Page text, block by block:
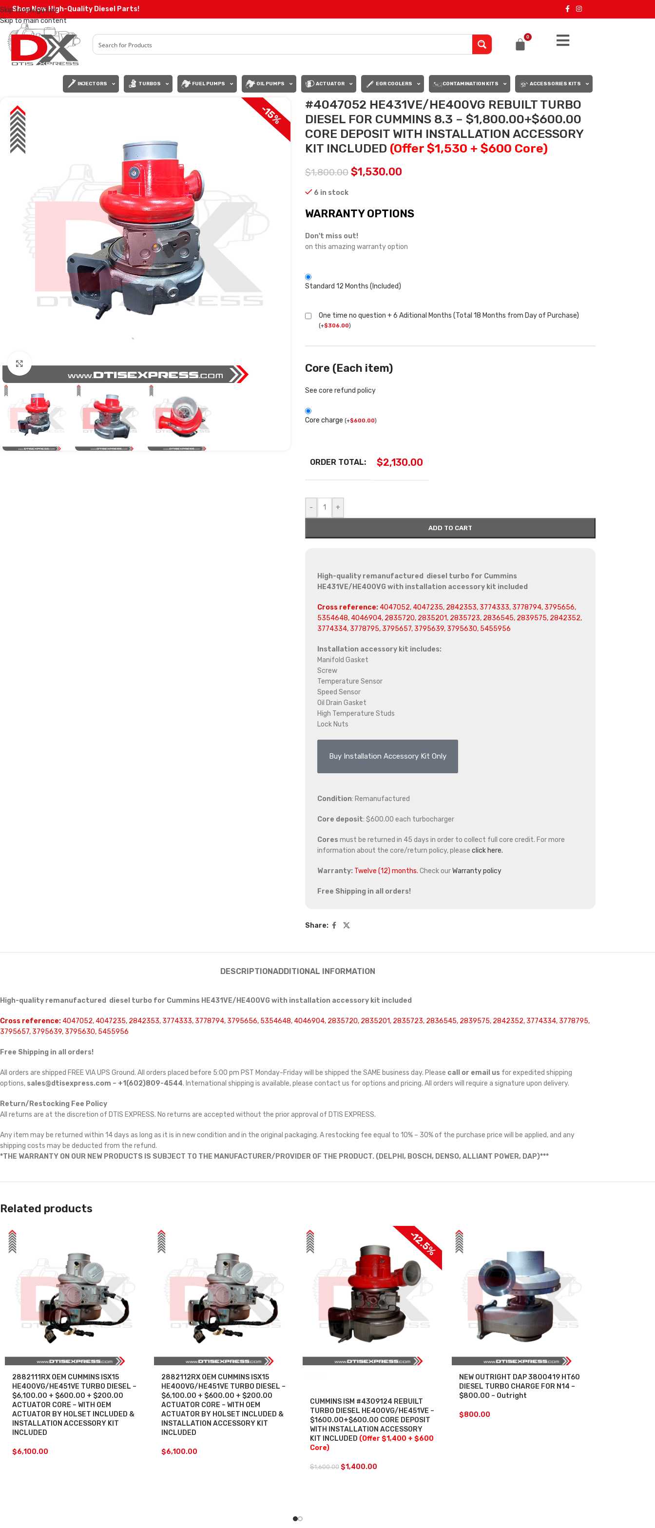
Skip to navigation
Skip to main content
Shop Now High-Quality Diesel Parts!
0
INJECTORS TURBOS FUEL PUMPS OIL PUMPS ACTUATOR EGR COOLERS CONTAMINATION KITS ACCESSORIES KITS
SALE -15%
#4047052 HE431VE/HE400VG REBUILT TURBO
DIESEL FOR CUMMINS 8.3 – $1,800.00+$600.00
CORE DEPOSIT WITH INSTALLATION ACCESSORY
KIT INCLUDED (Offer $1,530 + $600 Core)
$1,800.00 $1,530.00
6 in stock
WARRANTY OPTIONS
Don't miss out!
on this amazing warranty option
Standard 12 Months (Included)
One time no question + 6 Aditional Months (Total 18 Months from Day of Purchase)
(+$306.00)
Core (Each item)
See core refund policy
Core charge (+$600.00)
ORDER TOTAL: $2,130.00
- +
ADD TO CART
High-quality remanufactured diesel turbo for Cummins
HE431VE/HE400VG with installation accessory kit included
Cross reference:4047052, 4047235, 2842353, 3774333, 3778794, 3795656,
5354648, 4046904, 2835720, 2835201, 2835723, 2836545, 2839575, 2842352,
3774334, 3778795, 3795657, 3795639, 3795630, 5455956
Installation accessory kit includes:
Manifold Gasket
Screw
Temperature Sensor
Speed Sensor
Oil Drain Gasket
High Temperature Studs
Lock Nuts
Buy Installation Accessory Kit Only
Condition: Remanufactured
Core deposit: $600.00 each turbocharger
Cores must be returned in 45 days in order to collect full core credit. For more
information about the core/return policy, please click here.
Warranty: Twelve (12) months. Check ourWarranty policy
Free Shipping in all orders!
Share:
DESCRIPTIONADDITIONAL INFORMATION
High-quality remanufactured diesel turbo for Cummins HE431VE/HE400VG with installation accessory kit included
Cross reference:4047052, 4047235, 2842353, 3774333, 3778794, 3795656, 5354648, 4046904, 2835720, 2835201, 2835723, 2836545, 2839575, 2842352, 3774334, 3778795,
3795657, 3795639, 3795630, 5455956
Free Shipping in all orders!
All orders are shipped FREE VIA UPS Ground. All orders placed before 5:00 pm PST Monday-Friday will be shipped the SAME business day. Please call or email us for expedited shipping
options, sales@dtisexpress.com – +1(602)809-4544. International shipping is available, please contact us for options and pricing. All orders will require a signature upon delivery.
Return/Restocking Fee Policy
All returns are at the discretion of DTIS EXPRESS. No returns are accepted without the prior approval of DTIS EXPRESS.
Any item may be returned within 14 days as long as it is in new condition and in the original packaging. A restocking fee equal to 10% – 30% of the purchase price will be applied, and any
shipping costs may be deducted from the refund.
*THE WARRANTY ON OUR NEW PRODUCTS IS SUBJECT TO THE MANUFACTURER/PROVIDER OF THE PRODUCT. (DELPHI, BOSCH, DENSO, ALLIANT POWER, DAP)***
Related products
2882111RX OEM CUMMINS ISX15
HE400VG/HE451VE TURBO DIESEL –
$6,100.00 + $600.00 + $200.00
ACTUATOR CORE – WITH OEM
ACTUATOR BY HOLSET INCLUDED &
INSTALLATION ACCESSORY KIT
INCLUDED
$6,100.00
2882112RX OEM CUMMINS ISX15
HE400VG/HE451VE TURBO DIESEL –
$6,100.00 + $600.00 + $200.00
ACTUATOR CORE – WITH OEM
ACTUATOR BY HOLSET INCLUDED &
INSTALLATION ACCESSORY KIT
INCLUDED
$6,100.00
-12.5%
CUMMINS ISM #4309124 REBUILT
TURBO DIESEL HE400VG/HE451VE –
$1600.00+$600.00 CORE DEPOSIT
WITH INSTALLATION ACCESSORY
KIT INCLUDED (Offer $1,400 + $600
Core)
$1,600.00 $1,400.00
NEW OUTRIGHT DAP 3800419 HT60
DIESEL TURBO CHARGE FOR N14 –
$800.00 – Outright
$800.00